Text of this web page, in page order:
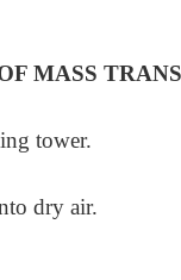
MASS
tower.
dry air.